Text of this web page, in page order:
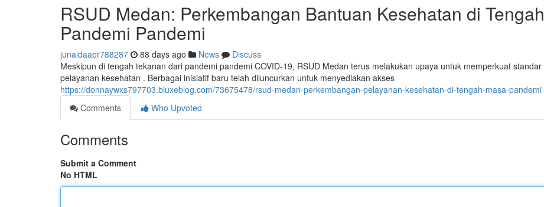
RSUD Medan: Perkembangan Bantuan Kesehatan di Tengah
Pandemi Pandemi
junaidaaer788287 88 days ago News
Discuss
Meskipun di tengah tekanan dari pandemi pandemi COVID-19, RSUD Medan terus melakukan upaya untuk memperkuat standar
pelayanan kesehatan . Berbagai inisiatif baru telah diluncurkan untuk menyediakan akses
https://donnaywxs797703.bluxeblog.com/73675478/rsud-medan-perkembangan-pelayanan-kesehatan-di-tengah-masa-pandemi
Comments
Who Upvoted
Comments
Submit a Comment
No HTML